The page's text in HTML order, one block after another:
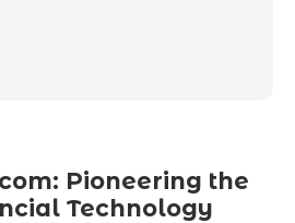
Pioneering the
Technology